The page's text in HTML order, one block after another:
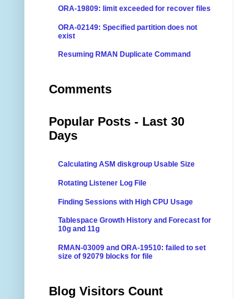
ORA-19809: limit exceeded for recover files
ORA-02149: Specified partition does not
exist
Resuming RMAN Duplicate Command
Comments
Popular Posts - Last 30
Days
Calculating ASM diskgroup Usable Size
Rotating Listener Log File
Finding Sessions with High CPU Usage
Tablespace Growth History and Forecast for
10g and 11g
RMAN-03009 and ORA-19510: failed to set
size of 92079 blocks for file
Blog Visitors Count